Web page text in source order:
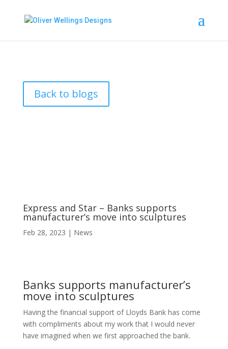
Back to blogs
Express and Star – Banks supports
manufacturer’s move into sculptures
Feb 28, 2023 News
Banks supports manufacturer’s
move into sculptures
Having the financial support of Lloyds Bank has come
with compliments about my work that I would never
have imagined when we first approached the bank.